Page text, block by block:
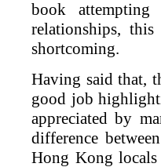
book
relationships,
shortcoming.
Having said that,
good job
appreciated by
difference
Hong Kong locals